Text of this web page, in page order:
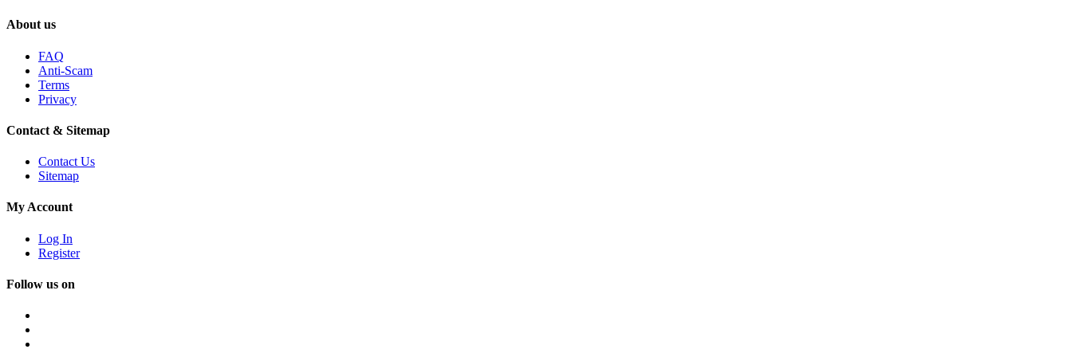
About us
FAQ
Anti-Scam
Terms
Privacy
Contact & Sitemap
Contact Us
Sitemap
My Account
Log In
Register
Follow us on